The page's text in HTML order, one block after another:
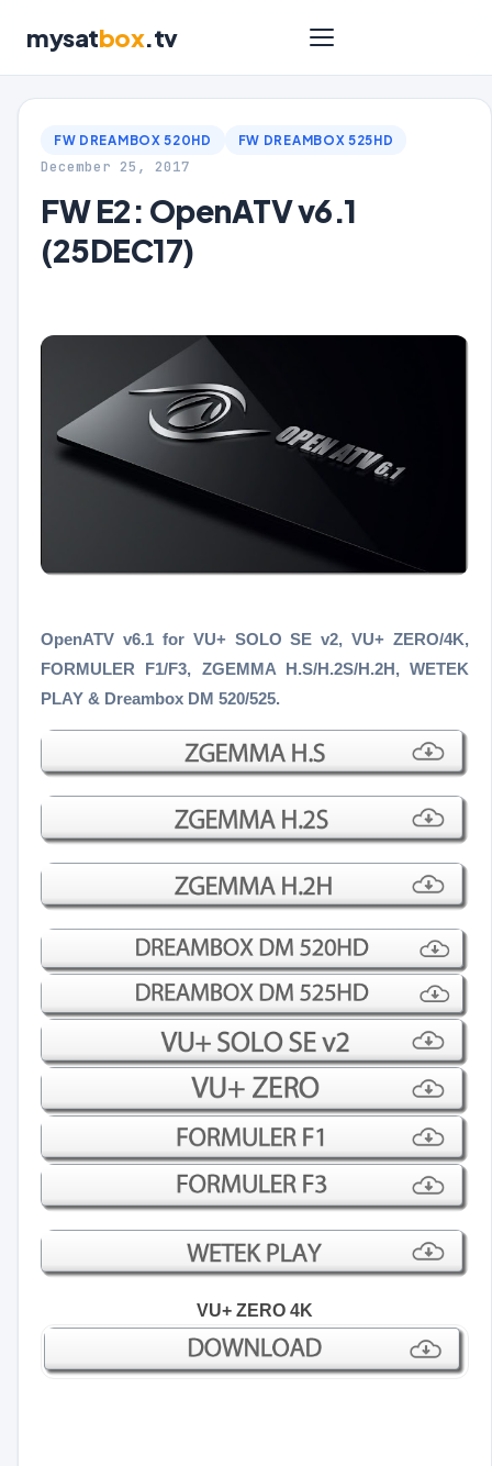
mysatbox.tv
FW DREAMBOX 520HD FW DREAMBOX 525HD
December 25, 2017
FW E2: OpenATV v6.1
(25DEC17)
OpenATV v6.1 for VU+ SOLO SE v2, VU+ ZERO/4K,
FORMULER F1/F3, ZGEMMA H.S/H.2S/H.2H, WETEK
PLAY & Dreambox DM 520/525.
VU+ ZERO 4K